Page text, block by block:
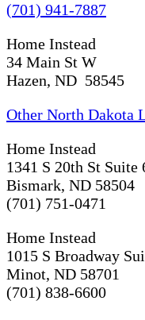
(701) 941-7887
Home Instead
34 Main St W
Hazen, ND 58545
Other North Dakota
Home Instead
1341 S 20th St Suite
Bismark, ND 58504
(701) 751-0471
Home Instead
1015 S Broadway
Minot, ND 58701
(701) 838-6600